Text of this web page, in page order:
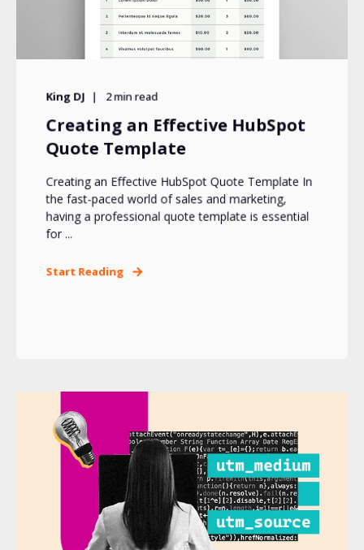
King DJ 2min read
Creating an Effective HubSpot
Quote Template
Creating an Effective HubSpot Quote Template In
the fast-paced world of sales and marketing,
having a professional quote template is essential
for ...
Start Reading